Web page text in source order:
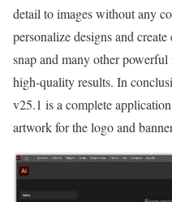
detail to images without any
personalize designs and
snap and many other
high-quality results. In
v25.1 is a complete
artwork for the logo and